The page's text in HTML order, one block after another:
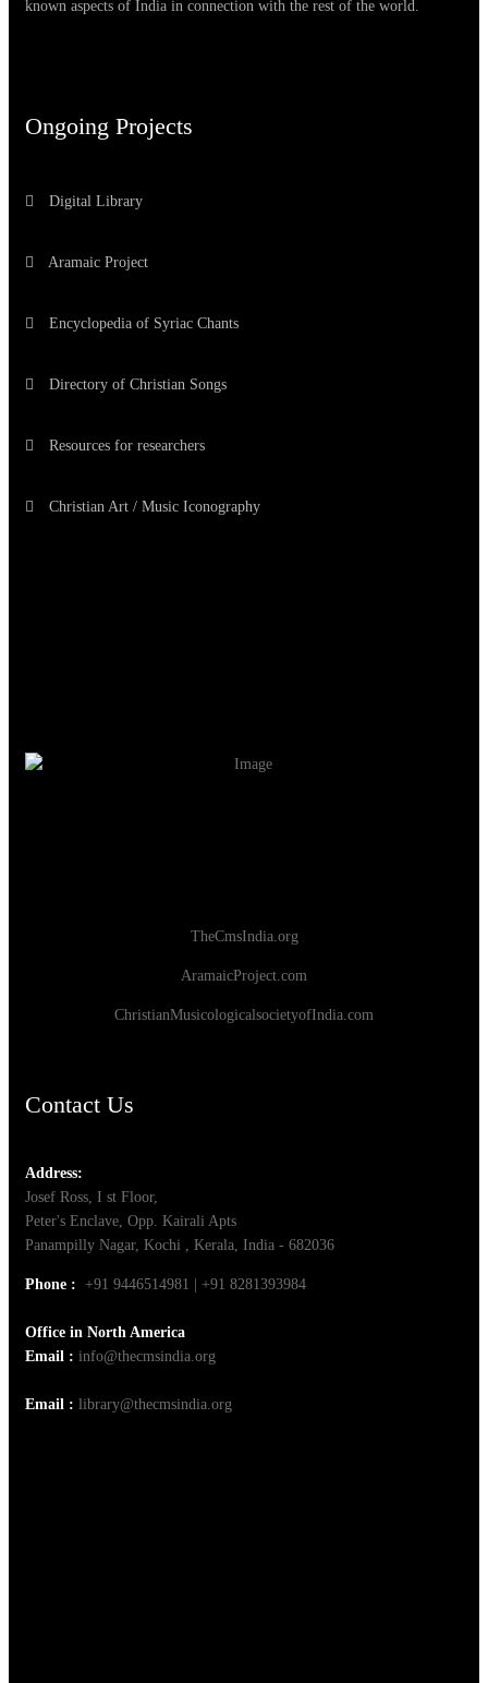
known aspects of India in connection with the rest of the world.
Ongoing Projects
Digital Library
Aramaic Project
Encyclopedia of Syriac Chants
Directory of Christian Songs
Resources for researchers
Christian Art / Music Iconography
TheCmsIndia.org
AramaicProject.com
ChristianMusicologicalsocietyofIndia.com
Contact Us
Address:
Josef Ross, I st Floor,
Peter's Enclave, Opp. Kairali Apts
Panampilly Nagar, Kochi , Kerala, India - 682036
Phone : +91 9446514981 | +91 8281393984
Office in North America
Email : info@thecmsindia.org
Email : library@thecmsindia.org